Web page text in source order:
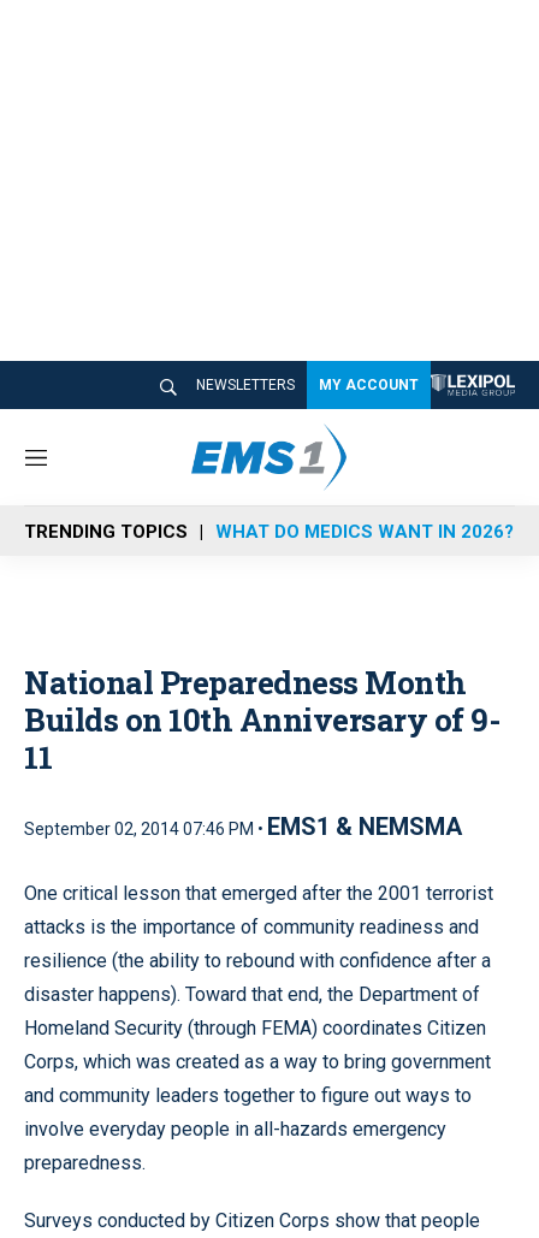
NEWSLETTERS MY ACCOUNT
M
n
u
TRENDING TOPICS WHAT DO MEDICS WANT IN 2026?
National Preparedness Month
Builds on 10th Anniversary of 9-
11
September 02, 2014 07:46 PM • EMS1 & NEMSMA
One critical lesson that emerged after the 2001 terrorist
attacks is the importance of community readiness and
resilience (the ability to rebound with confidence after a
disaster happens). Toward that end, the Department of
Homeland Security (through FEMA) coordinates Citizen
Corps, which was created as a way to bring government
and community leaders together to figure out ways to
involve everyday people in all-hazards emergency
preparedness.
Surveys conducted by Citizen Corps show that people